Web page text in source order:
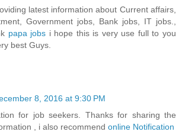
latest information about Current affairs,
Government jobs, Bank jobs, IT jobs.,
papa jobs i hope this is very use full to you
best Guys.
8, 2016 at 9:30 PM
for job seekers. Thanks for sharing the
, i also recommend online Notification